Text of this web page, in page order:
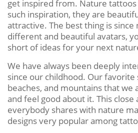
get inspired from. Nature
such inspiration, they are
attractive. The best thing is since
different and beautiful avatars,
short of ideas for your next
We have always been deeply
since our childhood. Our favorite
beaches, and mountains that we
and feel good about it. This close
everybody shares with nature
designs very popular among